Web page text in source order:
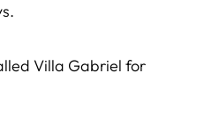
Villa Gabriel for